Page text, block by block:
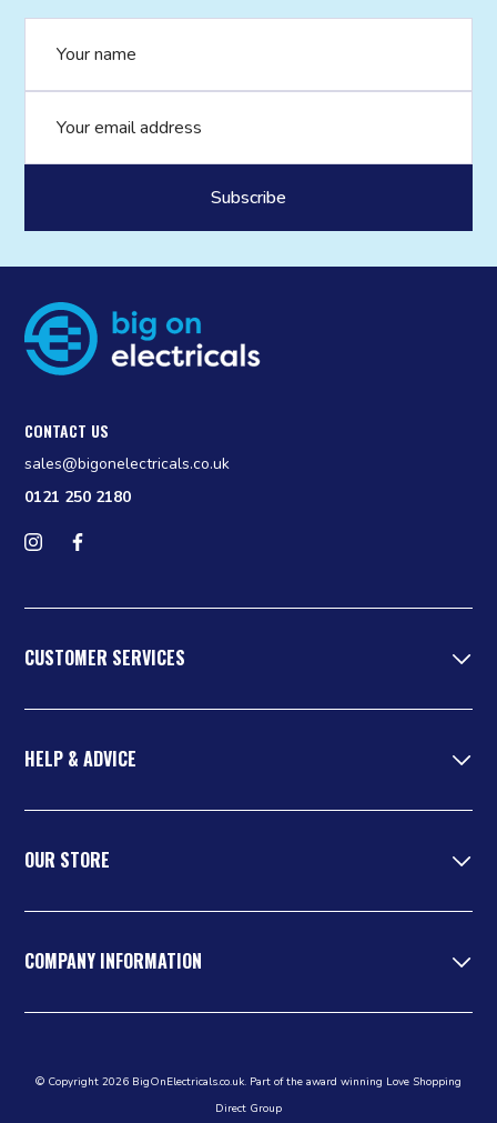
CONTACT US
sales@bigonelectricals.co.uk
0121 250 2180
Follow us on Instagram
CUSTOMER SERVICES
HELP & ADVICE
OUR STORE
COMPANY INFORMATION
© Copyright 2026 BigOnElectricals.co.uk. Part of the award winning Love Shopping
Direct Group